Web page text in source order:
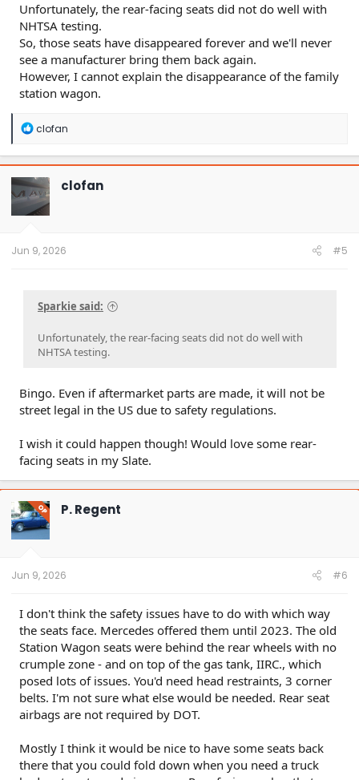
Unfortunately, the rear-facing seats did not do well with
NHTSA testing.
So, those seats have disappeared forever and we'll never
see a manufacturer bring them back again.
However, I cannot explain the disappearance of the family
station wagon.
R
a
c
t
i
o
n
clofan
clofan
Jun 9, 2026 #5
Sparkie said:
Unfortunately, the rear-facing seats did not do well with
NHTSA testing.
Bingo. Even if aftermarket parts are made, it will not be
street legal in the US due to safety regulations.
I wish it could happen though! Would love some rear-
facing seats in my Slate.
OP P. Regent
Jun 9, 2026 #6
I don't think the safety issues have to do with which way
the seats face. Mercedes offered them until 2023. The old
Station Wagon seats were behind the rear wheels with no
crumple zone - and on top of the gas tank, IIRC., which
posed lots of issues. You'd need head restraints, 3 corner
belts. I'm not sure what else would be needed. Rear seat
airbags are not required by DOT.
Mostly I think it would be nice to have some seats back
there that you could fold down when you need a truck